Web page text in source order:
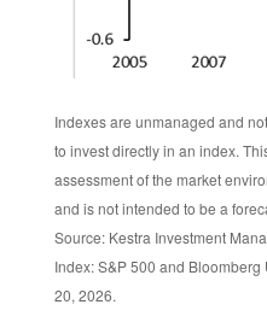
Indexes are unmanaged and
to invest directly in an index.
assessment of the market
and is not intended to be a
Source: Kestra Investment
Index: S&P 500 and
20, 2026.